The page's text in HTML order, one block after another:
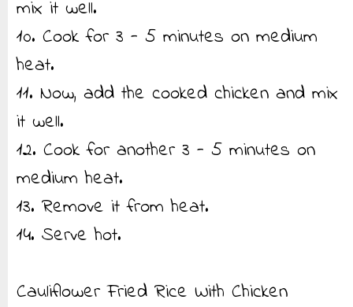
mix it well.
10. Cook for 3 - 5 minutes on medium
heat.
11. Now, add the cooked chicken and mix
it well.
12. Cook for another 3 - 5 minutes on
medium heat.
13. Remove it from heat.
14. Serve hot.
Cauliflower Fried Rice With Chicken